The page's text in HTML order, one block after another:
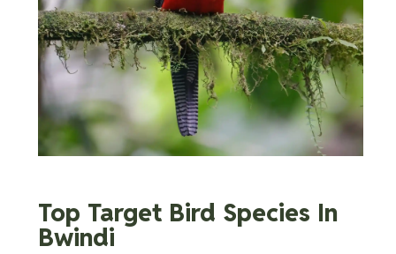
Top Target Bird Species In
Bwindi